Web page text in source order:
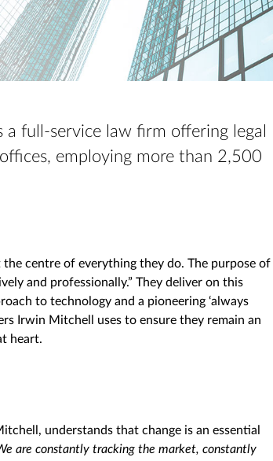
full-service law firm offering legal
employing more than 2,500
centre of everything they do. The purpose of
and professionally.” They deliver on this
to technology and a pioneering ‘always
Irwin Mitchell uses to ensure they remain an
heart.
understands that change is an essential
are constantly tracking the market, constantly